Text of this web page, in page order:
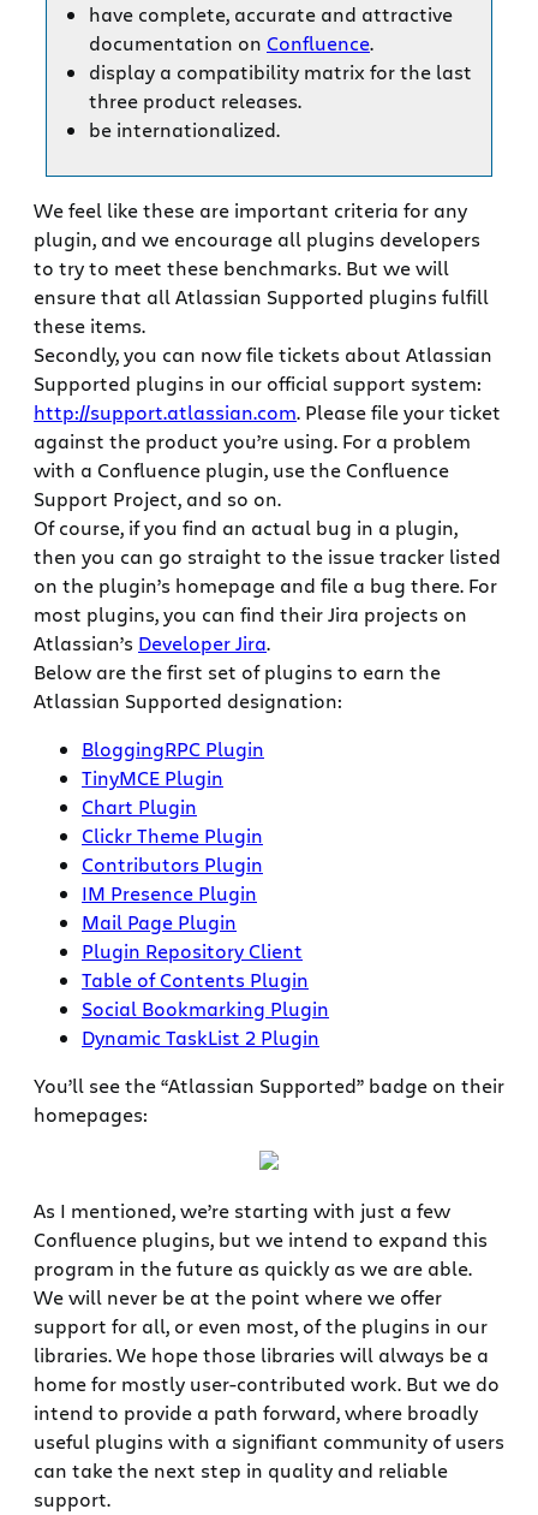
have complete, accurate and attractive
documentation on Confluence.
display a compatibility matrix for the last
three product releases.
be internationalized.
We feel like these are important criteria for any
plugin, and we encourage all plugins developers
to try to meet these benchmarks. But we will
ensure that all Atlassian Supported plugins fulfill
these items.
Secondly, you can now file tickets about Atlassian
Supported plugins in our official support system:
http://support.atlassian.com. Please file your ticket
against the product you’re using. For a problem
with a Confluence plugin, use the Confluence
Support Project, and so on.
Of course, if you find an actual bug in a plugin,
then you can go straight to the issue tracker listed
on the plugin’s homepage and file a bug there. For
most plugins, you can find their Jira projects on
Atlassian’s Developer Jira.
Below are the first set of plugins to earn the
Atlassian Supported designation:
BloggingRPC Plugin
TinyMCE Plugin
Chart Plugin
Clickr Theme Plugin
Contributors Plugin
IM Presence Plugin
Mail Page Plugin
Plugin Repository Client
Table of Contents Plugin
Social Bookmarking Plugin
Dynamic TaskList 2 Plugin
You’ll see the “Atlassian Supported” badge on their
homepages:
As I mentioned, we’re starting with just a few
Confluence plugins, but we intend to expand this
program in the future as quickly as we are able.
We will never be at the point where we offer
support for all, or even most, of the plugins in our
libraries. We hope those libraries will always be a
home for mostly user-contributed work. But we do
intend to provide a path forward, where broadly
useful plugins with a signifiant community of users
can take the next step in quality and reliable
support.